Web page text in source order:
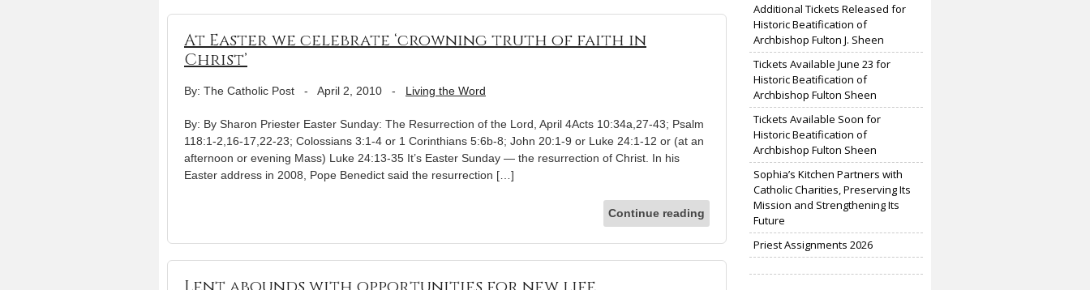
At Easter we celebrate ‘crowning truth of faith in
Christ’
By: The Catholic Post - April 2, 2010 - Living the Word
By: By Sharon Priester Easter Sunday: The Resurrection of the Lord, April 4Acts 10:34a,27-43; Psalm
118:1-2,16-17,22-23; Colossians 3:1-4 or 1 Corinthians 5:6b-8; John 20:1-9 or Luke 24:1-12 or (at an
afternoon or evening Mass) Luke 24:13-35 It’s Easter Sunday — the resurrection of Christ. In his
Easter address in 2008, Pope Benedict said the resurrection […]
Continue reading
Additional Tickets Released for
Historic Beatification of
Archbishop Fulton J. Sheen
Tickets Available June 23 for
Historic Beatification of
Archbishop Fulton Sheen
Tickets Available Soon for
Historic Beatification of
Archbishop Fulton Sheen
Sophia’s Kitchen Partners with
Catholic Charities, Preserving Its
Mission and Strengthening Its
Future
Priest Assignments 2026